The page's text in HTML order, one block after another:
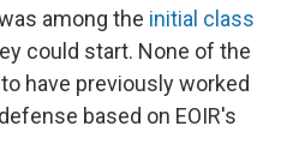
among the initial class
could start. None of the
have previously worked
based on EOIR's